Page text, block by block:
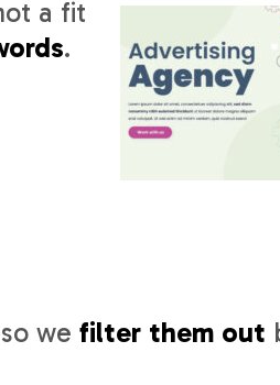
a fit
.
we filter them out